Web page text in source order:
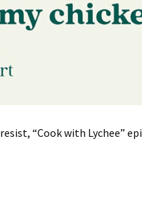
“Cook with Lychee”